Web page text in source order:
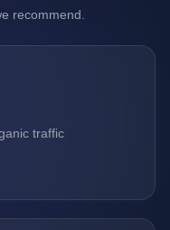
recommend.
traffic